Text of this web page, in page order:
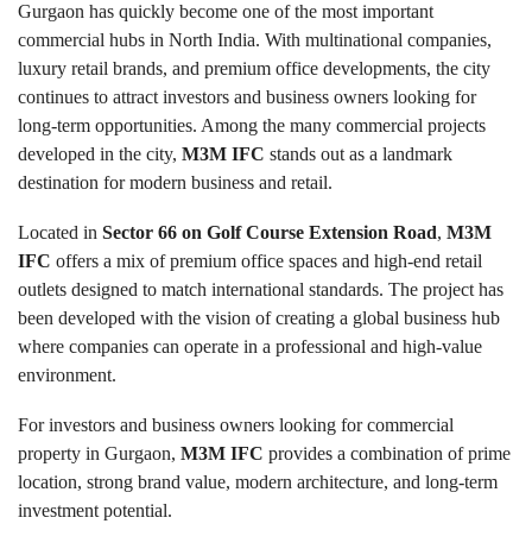
Gurgaon has quickly become one of the most important
commercial hubs in North India. With multinational companies,
luxury retail brands, and premium office developments, the city
continues to attract investors and business owners looking for
long-term opportunities. Among the many commercial projects
developed in the city, M3M IFC stands out as a landmark
destination for modern business and retail.
Located in Sector 66 on Golf Course Extension Road, M3M
IFC offers a mix of premium office spaces and high-end retail
outlets designed to match international standards. The project has
been developed with the vision of creating a global business hub
where companies can operate in a professional and high-value
environment.
For investors and business owners looking for commercial
property in Gurgaon, M3M IFC provides a combination of prime
location, strong brand value, modern architecture, and long-term
investment potential.